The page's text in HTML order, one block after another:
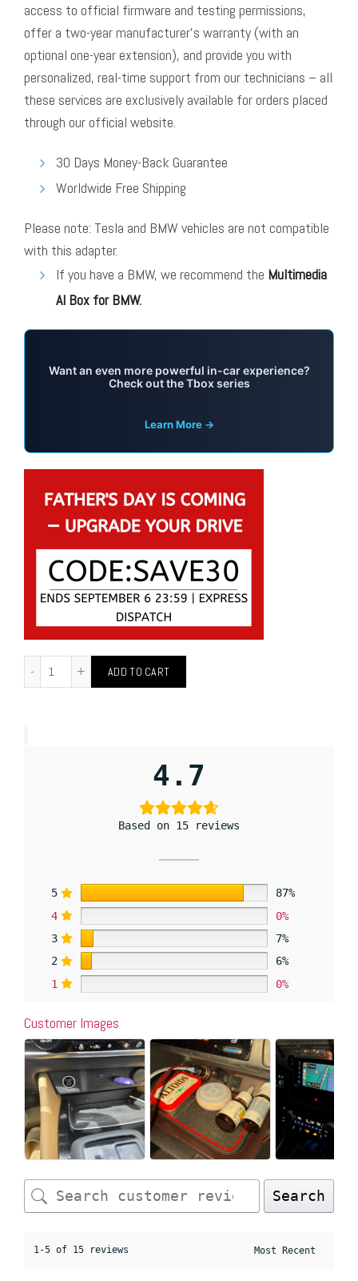
access to official firmware and testing permissions,
offer a two-year manufacturer’s warranty (with an
optional one-year extension), and provide you with
personalized, real-time support from our technicians – all
these services are exclusively available for orders placed
through our official website.
30 Days Money-Back Guarantee
Worldwide Free Shipping
Please note: Tesla and BMW vehicles are not compatible
with this adapter.
If you have a BMW, we recommend the Multimedia
AI Box for BMW.
Want an even more powerful in-car experience?
Check out the Tbox series
Learn More →
ADD TO CART
4.7
Based on 15 reviews
5
87%
4
0%
3
7%
2
6%
1
0%
Customer Images
Search
1-5 of 15 reviews